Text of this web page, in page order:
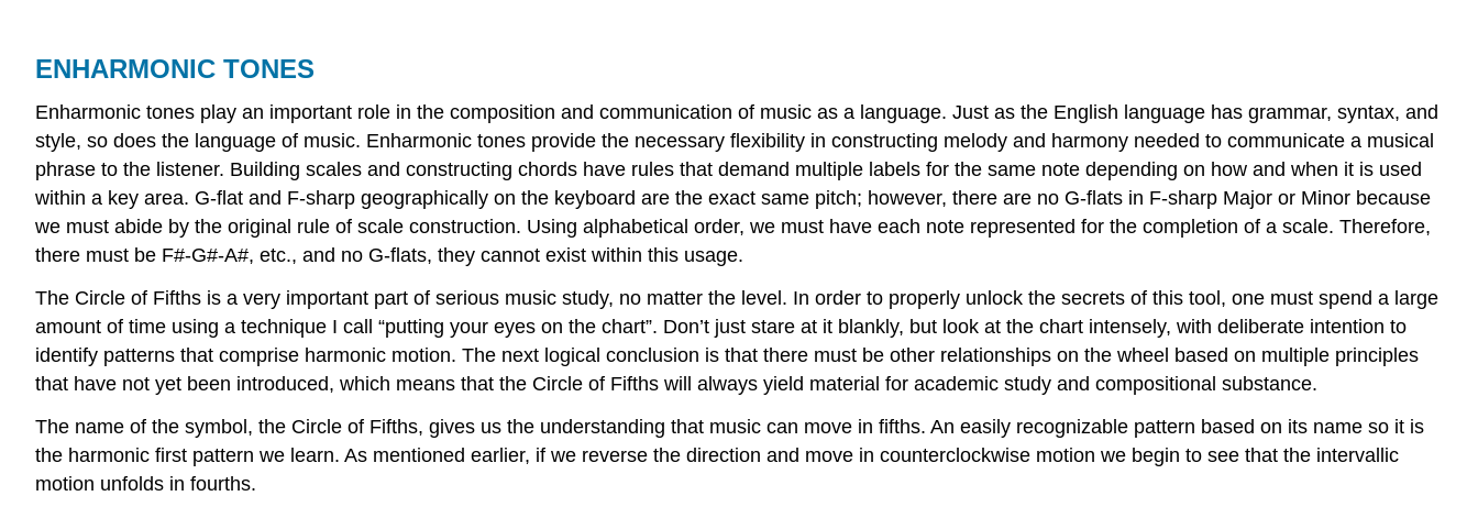
ENHARMONIC TONES
Enharmonic tones play an important role in the composition and communication of music as a language. Just as the English language has grammar, syntax, and
style, so does the language of music. Enharmonic tones provide the necessary flexibility in constructing melody and harmony needed to communicate a musical
phrase to the listener. Building scales and constructing chords have rules that demand multiple labels for the same note depending on how and when it is used
within a key area. G-flat and F-sharp geographically on the keyboard are the exact same pitch; however, there are no G-flats in F-sharp Major or Minor because
we must abide by the original rule of scale construction. Using alphabetical order, we must have each note represented for the completion of a scale. Therefore,
there must be F#-G#-A#, etc., and no G-flats, they cannot exist within this usage.
The Circle of Fifths is a very important part of serious music study, no matter the level. In order to properly unlock the secrets of this tool, one must spend a large
amount of time using a technique I call “putting your eyes on the chart”. Don’t just stare at it blankly, but look at the chart intensely, with deliberate intention to
identify patterns that comprise harmonic motion. The next logical conclusion is that there must be other relationships on the wheel based on multiple principles
that have not yet been introduced, which means that the Circle of Fifths will always yield material for academic study and compositional substance.
The name of the symbol, the Circle of Fifths, gives us the understanding that music can move in fifths. An easily recognizable pattern based on its name so it is
the harmonic first pattern we learn. As mentioned earlier, if we reverse the direction and move in counterclockwise motion we begin to see that the intervallic
motion unfolds in fourths.